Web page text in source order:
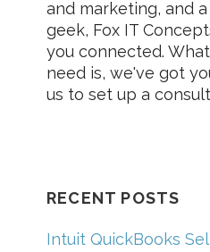
and marketing, and
geek, Fox IT
you connected.
need is, we've got
us to set up a
RECENT POSTS
Intuit QuickBooks